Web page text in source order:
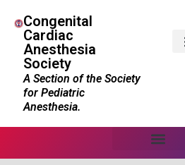
Congenital
Cardiac
Anesthesia
Society
A Section of the Society
for Pediatric
Anesthesia.